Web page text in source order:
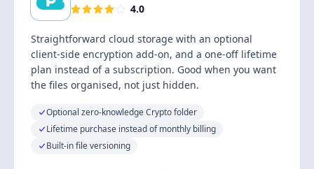
4.0
Straightforward cloud storage with an optional
client-side encryption add-on, and a one-off lifetime
plan instead of a subscription. Good when you want
the files organised, not just hidden.
Optional zero-knowledge Crypto folder
Lifetime purchase instead of monthly billing
Built-in file versioning